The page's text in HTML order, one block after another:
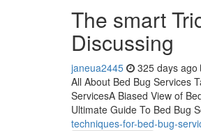
The smart
Discussing
janeua2445 325 days ago
All About Bed Bug Services
ServicesA Biased View of
Ultimate Guide To Bed Bug
techniques-for-bed-bug-